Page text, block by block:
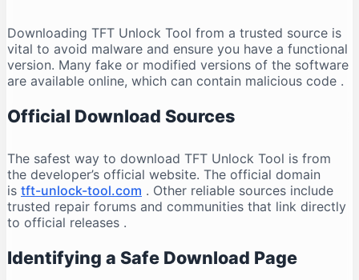
Downloading TFT Unlock Tool from a trusted source is
vital to avoid malware and ensure you have a functional
version. Many fake or modified versions of the software
are available online, which can contain malicious code .
Official Download Sources
The safest way to download TFT Unlock Tool is from
the developer’s official website. The official domain
is tft-unlock-tool.com . Other reliable sources include
trusted repair forums and communities that link directly
to official releases .
Identifying a Safe Download Page